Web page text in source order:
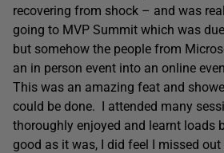
recovering from shock – and was
going to MVP Summit which was
but somehow the people from
an in person event into an online
This was an amazing feat and
could be done. I attended many
thoroughly enjoyed and learnt loads
good as it was, I did feel I missed